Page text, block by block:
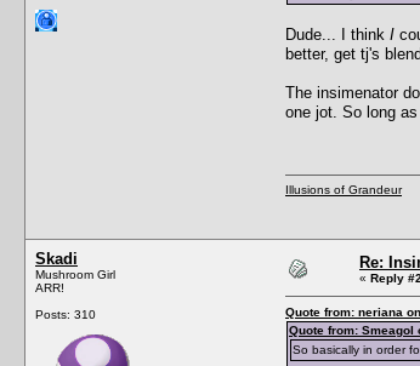
Dude... I think I
better, get tj's
The insimenator
one jot. So long
Illusions of Grandeur
Skadi
Mushroom Girl
ARR!
Posts: 310
Re:
« Reply
Quote from: neriana
Quote from: Smeagol
So basically in order